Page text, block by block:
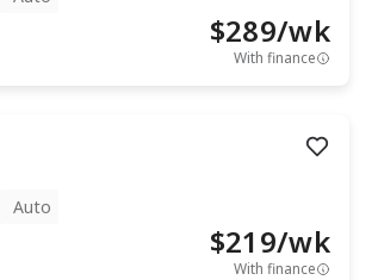
$289/wk
With finance
Auto
$219/wk
With finance